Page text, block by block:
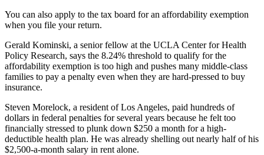
You can also apply to the tax board for an affordability exemption
when you file your return.
Gerald Kominski, a senior fellow at the UCLA Center for Health
Policy Research, says the 8.24% threshold to qualify for the
affordability exemption is too high and pushes many middle-class
families to pay a penalty even when they are hard-pressed to buy
insurance.
Steven Morelock, a resident of Los Angeles, paid hundreds of
dollars in federal penalties for several years because he felt too
financially stressed to plunk down $250 a month for a high-
deductible health plan. He was already shelling out nearly half of his
$2,500-a-month salary in rent alone.